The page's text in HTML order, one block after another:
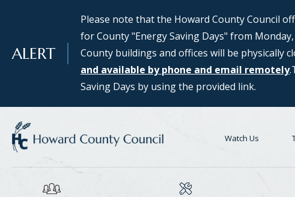
ALERT
Please note that the Howard County Council
for County "Energy Saving Days" from
County buildings and offices will be physically
and available by phone and email remotely
Saving Days by using the provided link.
Council Districts 2, 3, and 5 are requesting
public interested in serving on the SMART
Assessing Responsible Technology) Data
information and to apply for consideration,
Center Task Force webpage.
Watch Us